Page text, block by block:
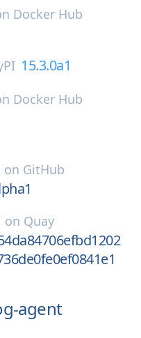
Docker Hub
15.3.0a1
Docker Hub
on GitHub
on Quay
agent